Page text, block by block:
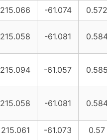
215.066 -61.074
0.572
215.058 -61.081
215.094 -61.057
215.058 -61.081
215.061 -61.073 0.57